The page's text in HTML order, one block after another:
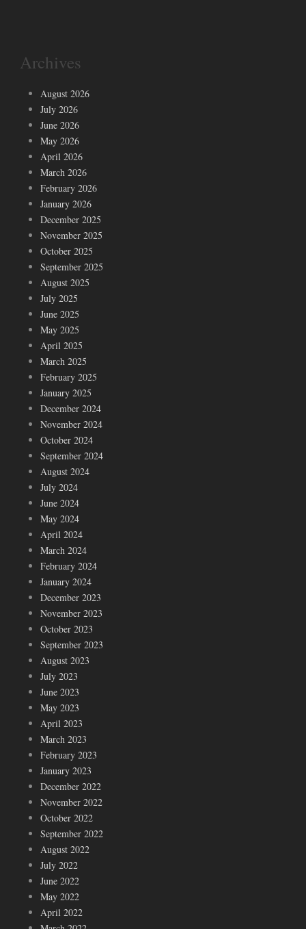
Archives
August 2026
July 2026
June 2026
May 2026
April 2026
March 2026
February 2026
January 2026
December 2025
November 2025
October 2025
September 2025
August 2025
July 2025
June 2025
May 2025
April 2025
March 2025
February 2025
January 2025
December 2024
November 2024
October 2024
September 2024
August 2024
July 2024
June 2024
May 2024
April 2024
March 2024
February 2024
January 2024
December 2023
November 2023
October 2023
September 2023
August 2023
July 2023
June 2023
May 2023
April 2023
March 2023
February 2023
January 2023
December 2022
November 2022
October 2022
September 2022
August 2022
July 2022
June 2022
May 2022
April 2022